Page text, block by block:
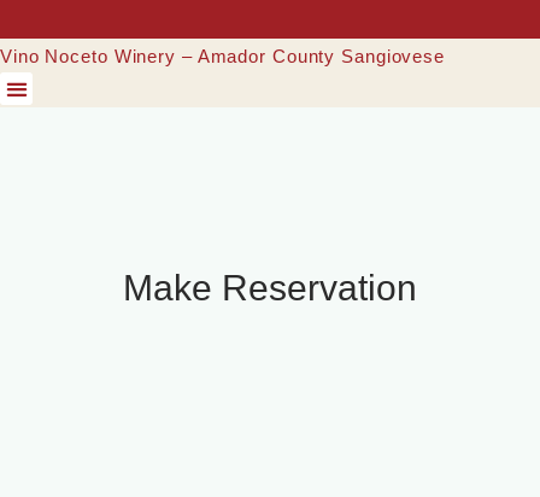
Vino Noceto Winery – Amador County Sangiovese
Make Reservation